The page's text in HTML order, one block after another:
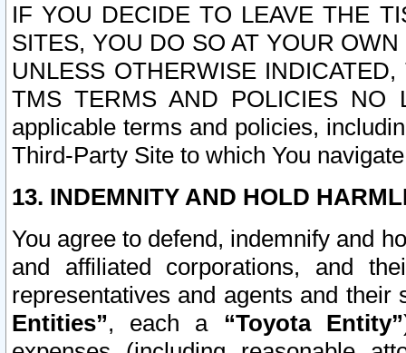
IF YOU DECIDE TO LEAVE THE
SITES, YOU DO SO AT YOUR
UNLESS OTHERWISE
TMS TERMS AND POLICIES NO
applicable terms and policies,
Third-Party Site to which You
13. INDEMNITY AND HOLD
You agree to defend, indemnify and
and affiliated corporations, and
representatives and agents and
Entities”, each a “Toyota Entity”